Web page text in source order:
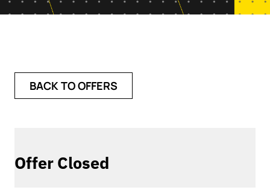
Offer Closed
BACK TO OFFERS